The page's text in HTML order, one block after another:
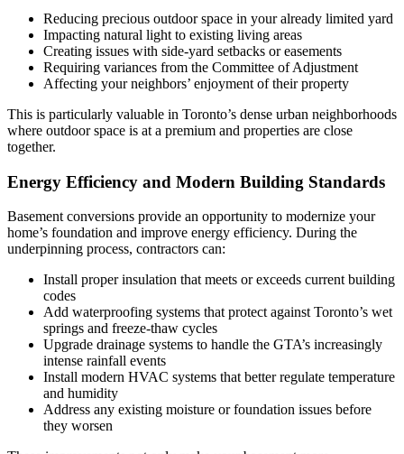
Reducing precious outdoor space in your already limited yard
Impacting natural light to existing living areas
Creating issues with side-yard setbacks or easements
Requiring variances from the Committee of Adjustment
Affecting your neighbors’ enjoyment of their property
This is particularly valuable in Toronto’s dense urban neighborhoods
where outdoor space is at a premium and properties are close
together.
Energy Efficiency and Modern Building Standards
Basement conversions provide an opportunity to modernize your
home’s foundation and improve energy efficiency. During the
underpinning process, contractors can:
Install proper insulation that meets or exceeds current building
codes
Add waterproofing systems that protect against Toronto’s wet
springs and freeze-thaw cycles
Upgrade drainage systems to handle the GTA’s increasingly
intense rainfall events
Install modern HVAC systems that better regulate temperature
and humidity
Address any existing moisture or foundation issues before
they worsen